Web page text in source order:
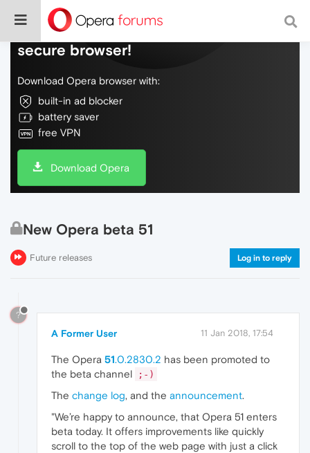
Do more on the web, with a fast and
secure browser!
Download Opera browser with:
built-in ad blocker
battery saver
free VPN
Download Opera
New Opera beta 51
Future releases Log in to reply
?
A Former User 11 Jan 2018, 17:54
The Opera 51.0.2830.2 has been promoted to
the beta channel
;-)
The change log, and the announcement.
"We’re happy to announce, that Opera 51 enters
beta today. It offers improvements like quickly
scroll to the top of the web page with just a click